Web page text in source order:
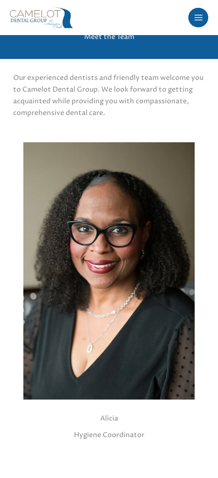
Meet the Team
Our experienced dentists and friendly team welcome you
to Camelot Dental Group. We look forward to getting
acquainted while providing you with compassionate,
comprehensive dental care.
Alicia
Hygiene Coordinator